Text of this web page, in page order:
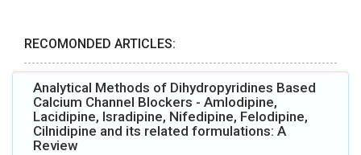
RECOMONDED ARTICLES:
Analytical Methods of Dihydropyridines Based
Calcium Channel Blockers - Amlodipine,
Lacidipine, Isradipine, Nifedipine, Felodipine,
Cilnidipine and its related formulations: A
Review